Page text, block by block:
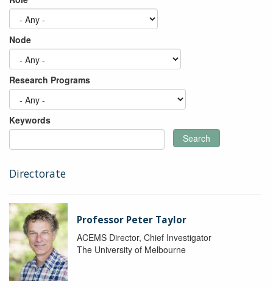
Node
Research Programs
Keywords
Search
Directorate
Professor Peter Taylor
ACEMS Director, Chief Investigator
The University of Melbourne